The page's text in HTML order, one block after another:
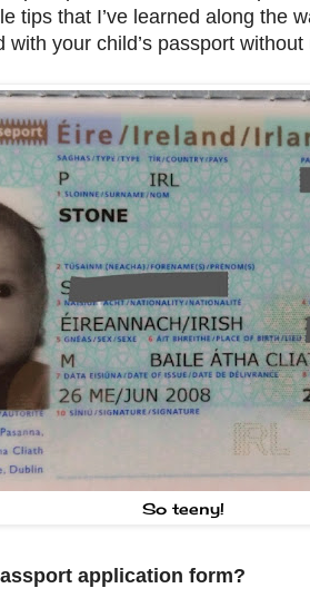
tips that I’ve learned along the
your child’s passport
So teeny!
application form?